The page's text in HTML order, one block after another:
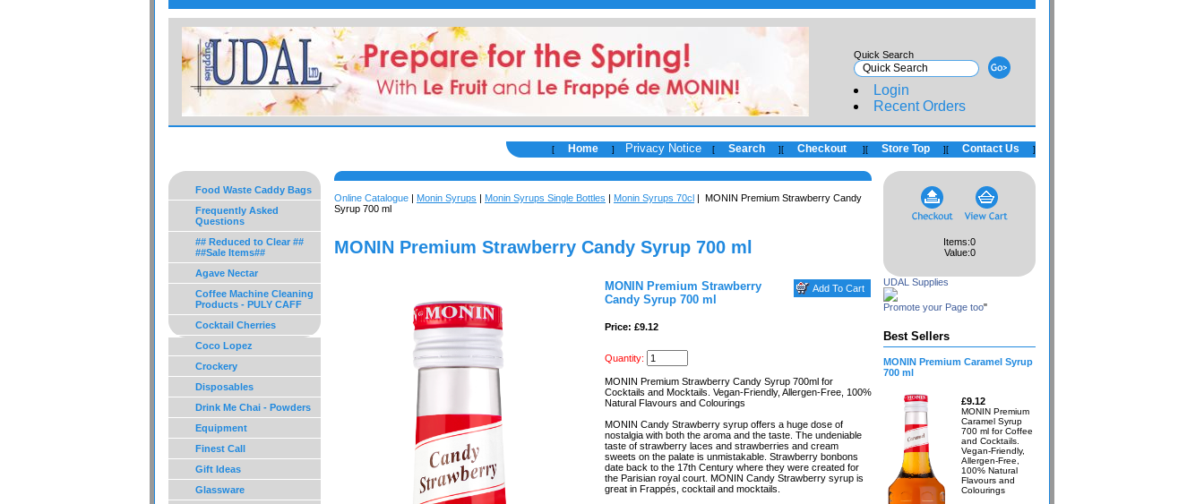
Quick Search
Login
Recent Orders
[ Home ] Privacy Notice [ Search ][ Checkout ][ Store Top ][ Contact Us ]
Food Waste Caddy Bags
Frequently Asked
Questions
## Reduced to Clear ##
##Sale Items##
Agave Nectar
Coffee Machine Cleaning
Products - PULY CAFF
Cocktail Cherries
Coco Lopez
Crockery
Disposables
Drink Me Chai - Powders
Equipment
Finest Call
Gift Ideas
Glassware
Online Catalogue | Monin Syrups | Monin Syrups Single Bottles | Monin Syrups 70cl | MONIN Premium Strawberry Candy
Syrup 700 ml
MONIN Premium Strawberry Candy Syrup 700 ml
MONIN Premium Strawberry
Candy Syrup 700 ml
Price: £9.12
Quantity:
MONIN Premium Strawberry Candy Syrup 700ml for
Cocktails and Mocktails. Vegan-Friendly, Allergen-Free, 100%
Natural Flavours and Colourings
MONIN Candy Strawberry syrup offers a huge dose of
nostalgia with both the aroma and the taste. The undeniable
taste of strawberry laces and strawberries and cream
sweets on the palate is unmistakable. Strawberry bonbons
date back to the 17th Century where they were created for
the Parisian royal court. MONIN Candy Strawberry syrup is
great in Frappés, cocktail and mocktails.
Items:0
Value:0
UDAL Supplies
Promote your Page too"
Best Sellers
MONIN Premium Caramel Syrup
700 ml
£9.12
MONIN Premium
Caramel Syrup
700 ml for Coffee
and Cocktails.
Vegan-Friendly,
Allergen-Free,
100% Natural
Flavours and
Colourings